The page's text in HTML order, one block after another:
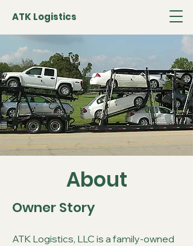
ATK Logistics
About
Owner Story
ATK Logistics, LLC is a family-owned